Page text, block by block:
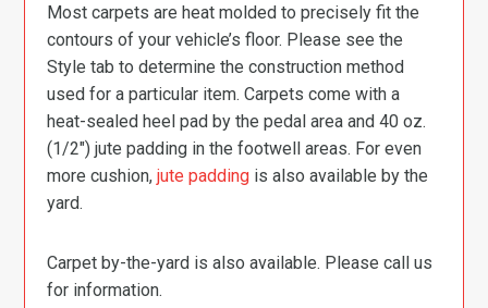
Most carpets are heat molded to precisely fit the
contours of your vehicle’s floor. Please see the
Style tab to determine the construction method
used for a particular item. Carpets come with a
heat-sealed heel pad by the pedal area and 40 oz.
(1/2″) jute padding in the footwell areas. For even
more cushion,jute padding is also available by the
yard.
Carpet by-the-yard is also available. Please call us
for information.